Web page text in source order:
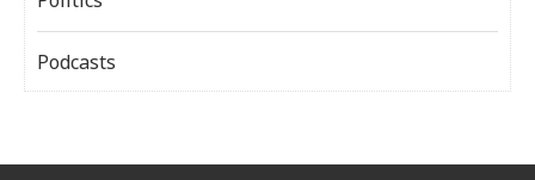
Podcasts